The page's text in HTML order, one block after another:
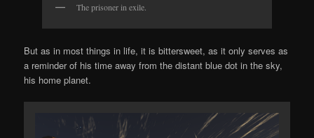
The prisoner in exile.
But as in most things in life, it is bittersweet, as it only serves as
a reminder of his time away from the distant blue dot in the sky,
his home planet.